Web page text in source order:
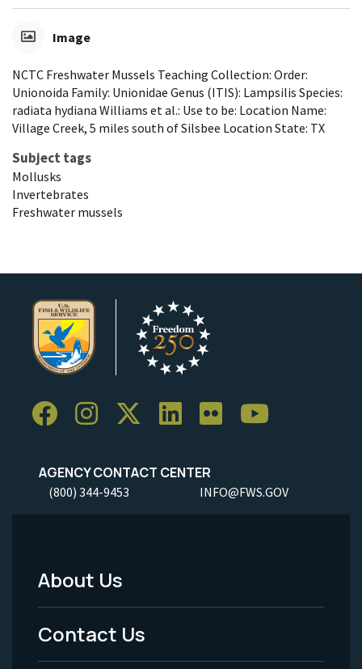
Image
NCTC Freshwater Mussels Teaching Collection: Order:
Unionoida Family: Unionidae Genus (ITIS): Lampsilis Species:
radiata hydiana Williams et al.: Use to be: Location Name:
Village Creek, 5 miles south of Silsbee Location State: TX
Subject tags
Mollusks
Invertebrates
Freshwater mussels
AGENCY CONTACT CENTER
(800) 344-9453 INFO@FWS.GOV
Footer
Menu
-
About Us
Contact Us